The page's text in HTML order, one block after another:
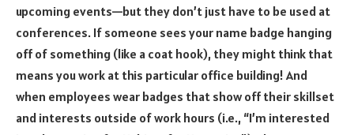
upcoming events—but they don’t just have to be used at
conferences. If someone sees your name badge hanging
off of something (like a coat hook), they might think that
means you work at this particular office building! And
when employees wear badges that show off their skillset
and interests outside of work hours (i.e., “I’m interested